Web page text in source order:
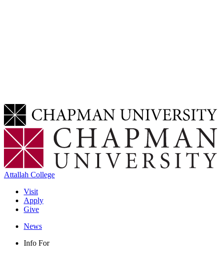
Attallah College
Visit
Apply
Give
News
Info For